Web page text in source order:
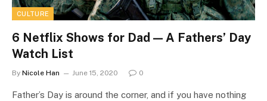
CULTURE
6 Netflix Shows for Dad ⁠— A Fathers’ Day
Watch List
By Nicole Han June 15, 2020 0
Father’s Day is around the corner, and if you have nothing